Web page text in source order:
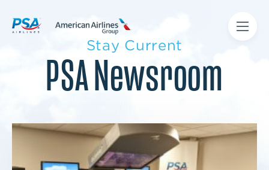
Stay Current
PSA Newsroom